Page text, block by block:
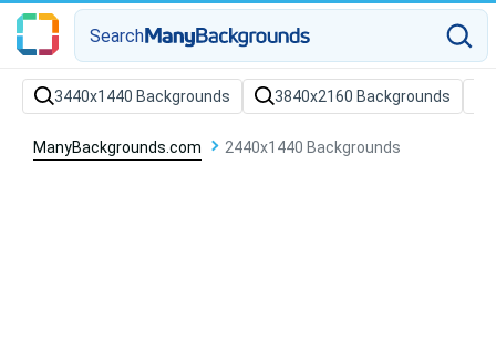
Search
3440x1440 Backgrounds 3840x2160 Backgrounds
ManyBackgrounds.com 2440x1440 Backgrounds